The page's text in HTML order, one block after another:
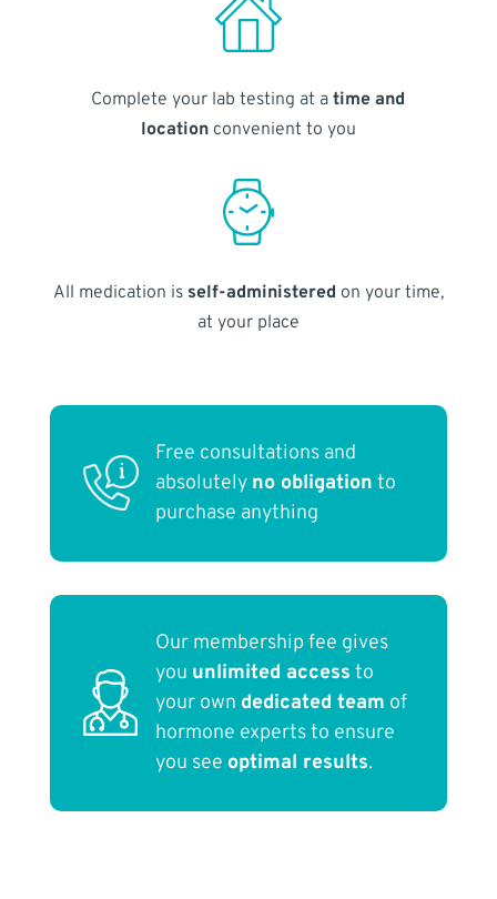
Complete your lab testing at atime and
locationconvenient to you
All medication is self-administered on your time,
at your place
Free consultations and
absolutely no obligation to
purchase anything
Our membership fee gives
you unlimited access to
your own dedicated team of
hormone experts to ensure
you see optimal results.